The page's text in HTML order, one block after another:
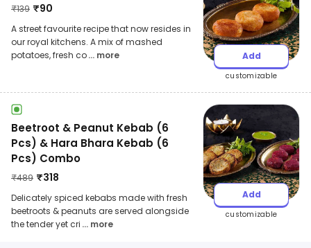
₹139 ₹90
A street favourite recipe that now resides in
our royal kitchens. A mix of mashed
potatoes, fresh co... more Add
customizable
Beetroot & Peanut Kebab (6
Pcs) & Hara Bhara Kebab (6
Pcs) Combo
₹489 ₹318
Delicately spiced kebabs made with fresh
beetroots & peanuts are served alongside
the tender yet cri ... more
Add
customizable